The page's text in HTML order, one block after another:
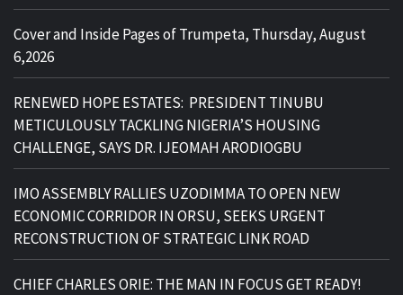
Cover and Inside Pages of Trumpeta, Thursday, August
6,2026
RENEWED HOPE ESTATES: PRESIDENT TINUBU
METICULOUSLY TACKLING NIGERIA’S HOUSING
CHALLENGE, SAYS DR. IJEOMAH ARODIOGBU
IMO ASSEMBLY RALLIES UZODIMMA TO OPEN NEW
ECONOMIC CORRIDOR IN ORSU, SEEKS URGENT
RECONSTRUCTION OF STRATEGIC LINK ROAD
CHIEF CHARLES ORIE: THE MAN IN FOCUS GET READY!